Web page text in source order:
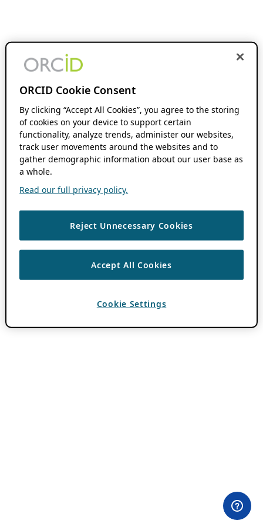
ORCID Cookie Consent
By clicking “Accept All Cookies”, you agree to the storing
of cookies on your device to support certain
functionality, analyze trends, administer our websites,
track user movements around the websites and to
gather demographic information about our user base as
a whole.
Read our full privacy policy.
Reject Unnecessary Cookies
Accept All Cookies
Cookie Settings